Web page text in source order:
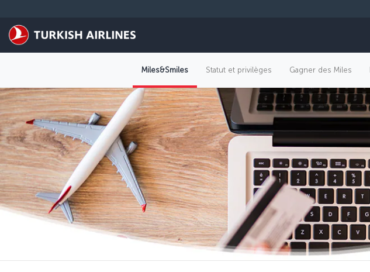
Miles&Smiles Statut et privilèges Gagner des Miles